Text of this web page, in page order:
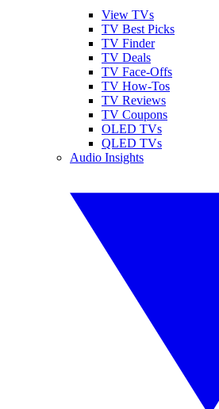
View TVs
TV Best Picks
TV Finder
TV Deals
TV Face-Offs
TV How-Tos
TV Reviews
TV Coupons
OLED TVs
QLED TVs
Audio Insights